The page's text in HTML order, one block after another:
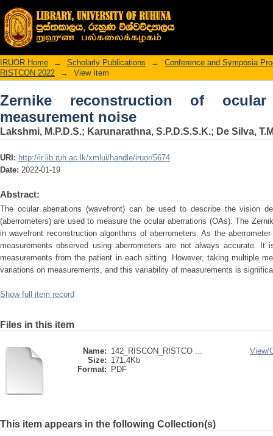
Zernike reconstruction of ocular
IRUOR Home → Scholarly Publications →
Conference and Symposia
RISTCON 2022
→ View Item
Zernike reconstruction of
measurement noise
Lakshmi, M.P.D.S.; Karunarathna, S.P.D.S.S.K.; De Silva,
URI: http://ir.lib.ruh.ac.lk/xmlui/handle/iruor/5674
Date: 2022-01-19
Abstract:
The ocular aberrations (wavefront) can be used to describe the vision
(aberrometers) are used to measure the ocular aberrations (OAs). The
in wavefront reconstruction algorithms of aberrometers. As the
measurements observed using aberrometers are not always accurate. It
measurements from the patient in each sitting. However, taking multiple
variations on measurements, and this variability of measurements is
Show full item record
Files in this item
Name: 142_RISCON_RISTCO ...
Size: 171.4Kb
Format:
PDF
View/
This item appears in the following Collection(s)